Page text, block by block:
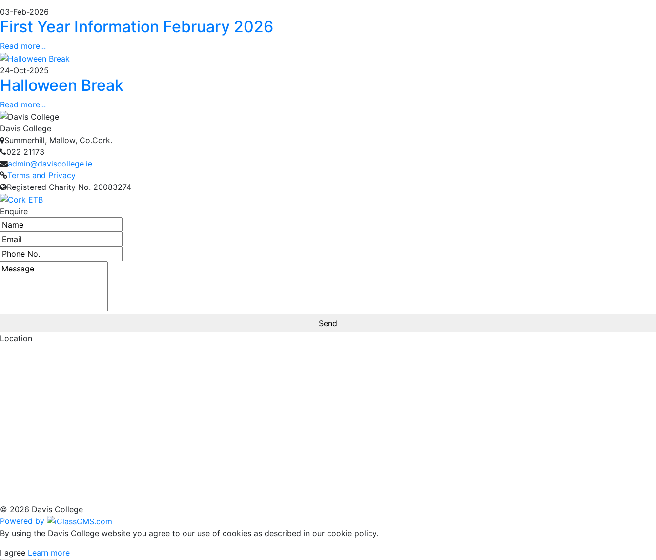
03-Feb-2026
First Year Information February 2026
Read more...
24-Oct-2025
Halloween Break
Read more...
Davis College
Summerhill, Mallow, Co.Cork.
022 21173
admin@daviscollege.ie
Terms and Privacy
Registered Charity No. 20083274
Enquire
Name
Email address
Phone number
Message
Location
© 2026 Davis College
Powered by
By using the Davis College website you agree to our use of cookies as described in our cookie policy.
I agree Learn more